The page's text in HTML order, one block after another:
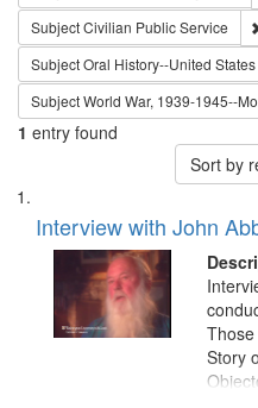
SubjectCivilian Public Service
SubjectOral History--United States
SubjectWorld War, 1939-1945--
1 entry found
Sort by
Search
Results
List
of
files
deposited
Interview with John
Story